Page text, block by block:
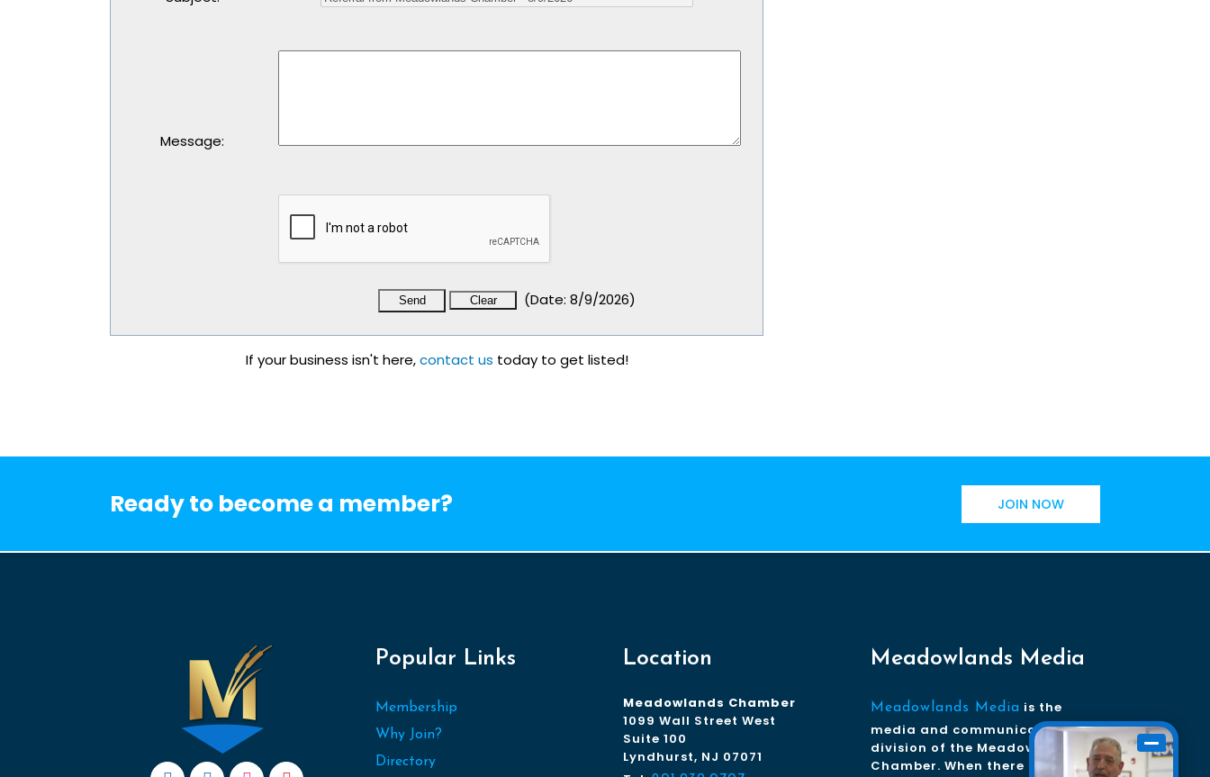
Message:
(Date: 8/9/2026)
If your business isn't here,contact us today to get listed!
Ready to become a member? JOIN NOW
Popular Links
Membership
Why Join?
Directory
Location
Meadowlands Chamber
1099 Wall Street West
Suite 100
Lyndhurst, NJ 07071
Meadowlands Media
Meadowlands Media is the
media and communications
division of the Meadowlands
Chamber. When there is